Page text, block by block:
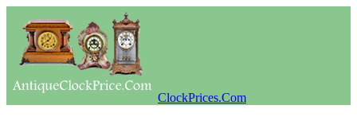
ClockPrices.Com